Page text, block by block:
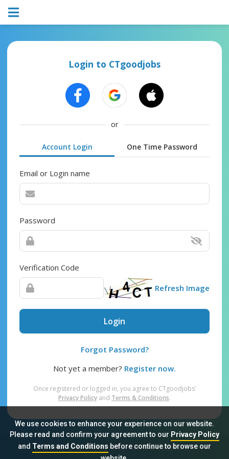
We use cookies to enhance your experience on our website.
Please read and confirm your agreement to our Privacy Policy
and Terms and Conditionsbefore continue to browse our
Login to CTgoodjobs
or
Account Login One Time Password
Email or Login name
Password
Verification Code
Refresh Image
Login
Forgot Password?
Not yet a member? Register now.
Once registered or logged in, you agree to CTgoodjobs’
Privacy Policy and Terms & Conditions.
Sitemap FAQ Privacy Policy Terms & Conditions